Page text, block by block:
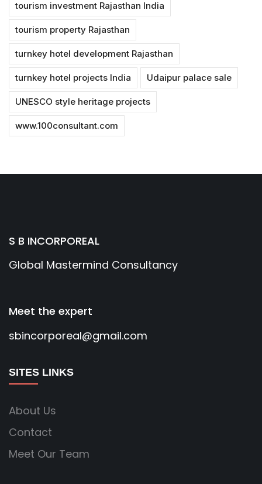
tourism investment Rajasthan India
tourism property Rajasthan
turnkey hotel development Rajasthan
turnkey hotel projects India Udaipur palace sale
UNESCO style heritage projects
www.100consultant.com
S B INCORPOREAL
Global Mastermind Consultancy
Meet the expert
sbincorporeal@gmail.com
SITES LINKS
About Us
Contact
Meet Our Team